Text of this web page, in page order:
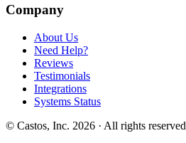
Company
About Us
Need Help?
Reviews
Testimonials
Integrations
Systems Status
© Castos, Inc. 2026 · All rights reserved